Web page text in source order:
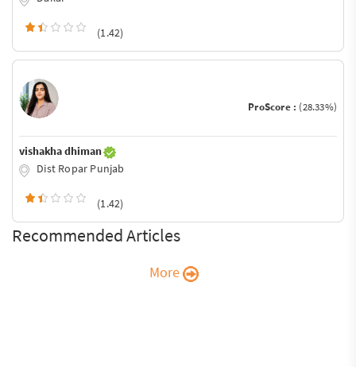
(1.42)
ProScore : (28.33%)
vishakha dhiman
Dist Ropar Punjab
(1.42)
Recommended Articles
More